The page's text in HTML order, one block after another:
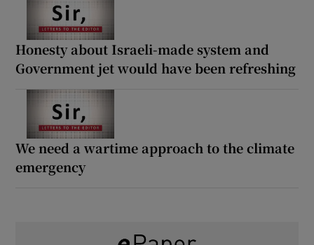
Honesty about Israeli-made system and
Government jet would have been refreshing
We need a wartime approach to the climate
emergency